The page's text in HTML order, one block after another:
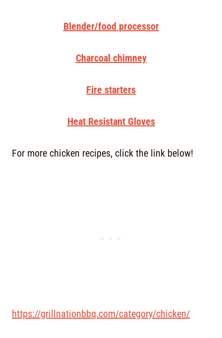
Blender/food processor
Charcoal chimney
Fire starters
Heat Resistant Gloves
For more chicken recipes, click the link below!
https://grillnationbbq.com/category/chicken/